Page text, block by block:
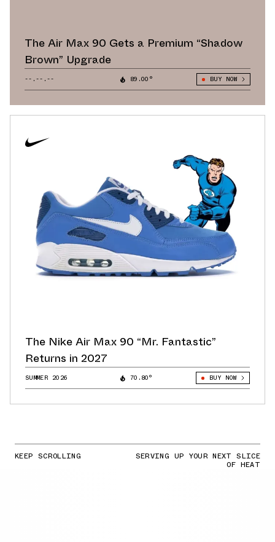
The Air Max 90 Gets a Premium “Shadow
Brown” Upgrade
--.--.-- 89.00° BUY NOW
The Nike Air Max 90 “Mr. Fantastic”
Returns in 2027
SUMMER 2026 70.80° BUY NOW
KEEP SCROLLING SERVING UP YOUR NEXT SLICE
OF HEAT